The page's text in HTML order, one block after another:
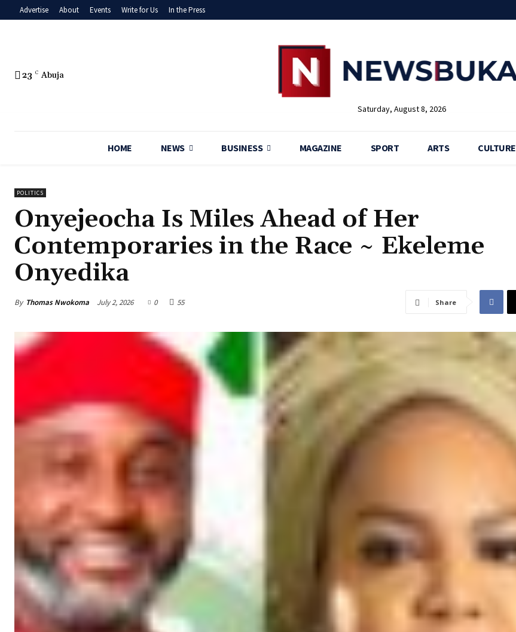
Advertise About Events Write for Us In the Press
23 C Abuja
Saturday, August 8, 2026
HOME NEWS BUSINESS MAGAZINE SPORT ARTS CULTURE
POLITICS
‎Onyejeocha Is Miles Ahead of Her
Contemporaries in the Race ~ Ekeleme
Onyedika
By Thomas Nwokoma July 2, 2026 0 55 Share